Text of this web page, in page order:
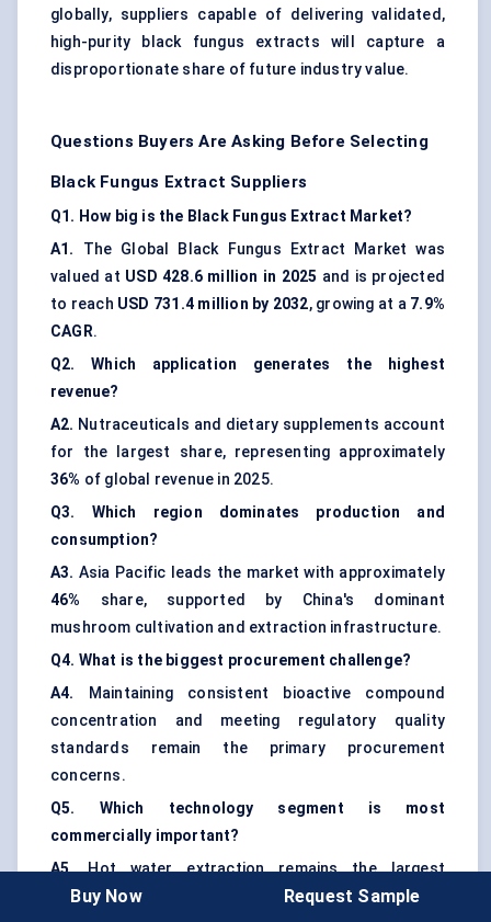
globally, suppliers capable of delivering validated,
high-purity black fungus extracts will capture a
disproportionate share of future industry value.
Questions Buyers Are Asking Before Selecting
Black Fungus Extract Suppliers
Q1. How big is the Black Fungus Extract Market?
A1.
The Global Black Fungus Extract Market was
valued at USD 428.6 million in 2025 and is projected
to reach USD 731.4 million by 2032, growing at a 7.9%
CAGR.
Q2. Which application generates the highest
revenue?
A2. Nutraceuticals and dietary supplements account
for the largest share, representing approximately
36% of global revenue in 2025.
Q3. Which region dominates production and
consumption?
A3. Asia Pacific leads the market with approximately
46%
share, supported by China's dominant
mushroom cultivation and extraction infrastructure.
Q4. What is the biggest procurement challenge?
A4.
Maintaining consistent bioactive compound
concentration and meeting regulatory quality
standards remain the primary procurement
concerns.
Q5. Which technology segment is most
commercially important?
A5.Hot water extraction remains the largest
technology segment, while dual extraction systems
Buy Now Request Sample